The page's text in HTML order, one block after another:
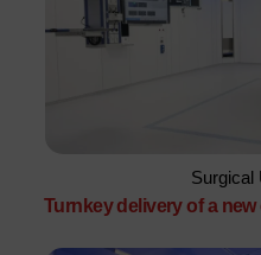
Surgical
Turnkey delivery of a